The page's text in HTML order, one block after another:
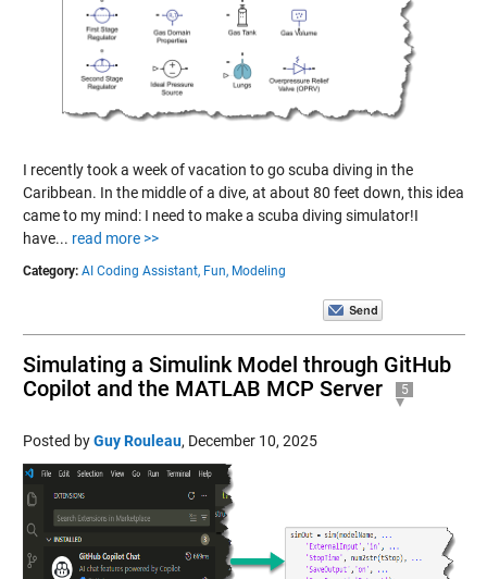
I recently took a week of vacation to go scuba diving in the
Caribbean. In the middle of a dive, at about 80 feet down, this idea
came to my mind: I need to make a scuba diving simulator!I
have... read more >>
Category: AI Coding Assistant, Fun, Modeling
Simulating a Simulink Model through GitHub
Copilot and the MATLAB MCP Server
5
Posted byGuy Rouleau, December 10, 2025